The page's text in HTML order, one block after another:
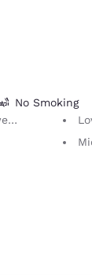
No Smoking